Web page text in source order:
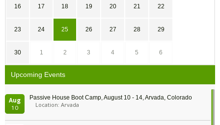
16 17 18 19 20 21 22
23 24 25 26 27 28 29
30 1 2 3 4 5 6
Upcoming Events
Aug
10
Passive House Boot Camp, August 10 - 14, Arvada, Colorado
Location: Arvada